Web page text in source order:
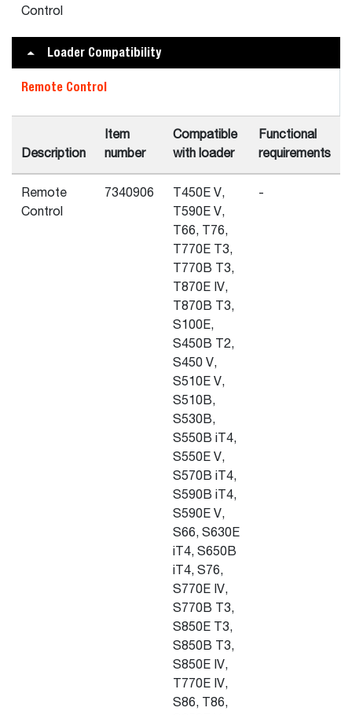
Control
Loader Compatibility
Remote Control
Description
Item
number
Compatible
with loader
Functional
requirements
Remote
Control
7340906
T450E V,
T590E V,
T66, T76,
T770E T3,
T770B T3,
T870E IV,
T870B T3,
S100E,
S450B T2,
S450 V,
S510E V,
S510B,
S530B,
S550B iT4,
S550E V,
S570B iT4,
S590B iT4,
S590E V,
S66, S630E
iT4, S650B
iT4, S76,
S770E IV,
S770B T3,
S850E T3,
S850B T3,
S850E IV,
T770E IV,
S86, T86,
-